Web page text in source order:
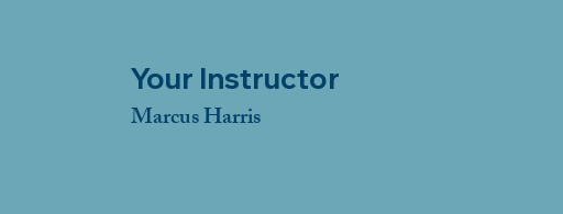
Your Instructor
Marcus Harris